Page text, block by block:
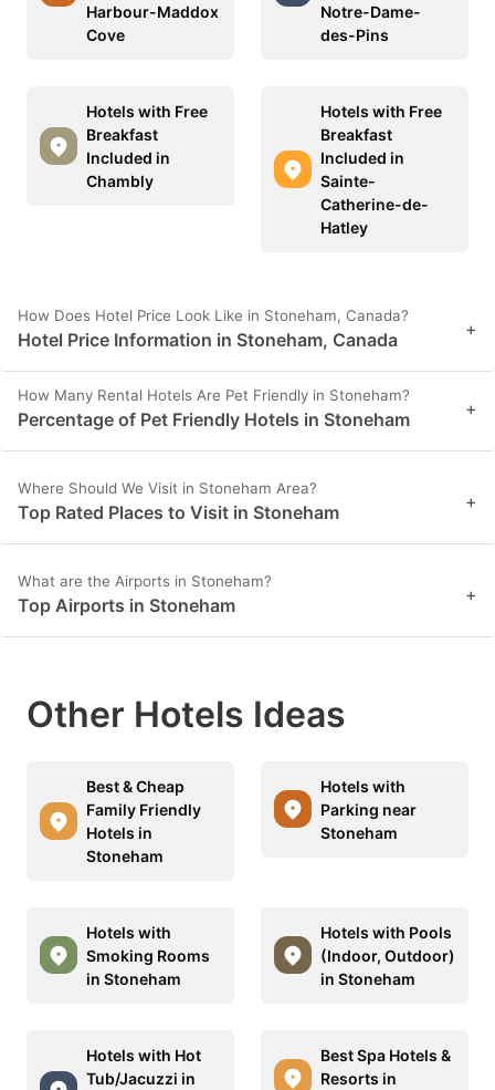
Harbour-Maddox
Cove
Notre-Dame-
des-Pins
Hotels with Free
Breakfast
Included in
Chambly
Hotels with Free
Breakfast
Included in
Sainte-
Catherine-de-
Hatley
How Does Hotel Price Look Like in Stoneham, Canada?
Hotel Price Information in Stoneham, Canada +
How Many Rental Hotels Are Pet Friendly in Stoneham?
Percentage of Pet Friendly Hotels in Stoneham +
Where Should We Visit in Stoneham Area?
Top Rated Places to Visit in Stoneham +
What are the Airports in Stoneham?
Top Airports in Stoneham +
Other Hotels Ideas
Best & Cheap
Family Friendly
Hotels in
Stoneham
Hotels with
Parking near
Stoneham
Hotels with
Smoking Rooms
in Stoneham
Hotels with Pools
(Indoor, Outdoor)
in Stoneham
Hotels with Hot
Tub/Jacuzzi in
Best Spa Hotels &
Resorts in